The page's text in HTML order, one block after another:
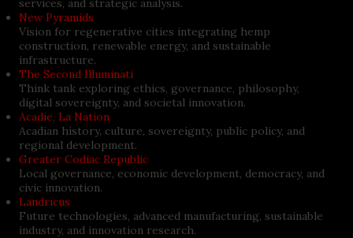
services, and strategic analysis.
New Pyramids
Vision for regenerative cities integrating hemp
construction, renewable energy, and sustainable
infrastructure.
The Second Illuminati
Think tank exploring ethics, governance, philosophy,
digital sovereignty, and societal innovation.
Acadie, La Nation
Acadian history, culture, sovereignty, public policy, and
regional development.
Greater Codiac Republic
Local governance, economic development, democracy, and
civic innovation.
Landricus
Future technologies, advanced manufacturing, sustainable
industry, and innovation research.